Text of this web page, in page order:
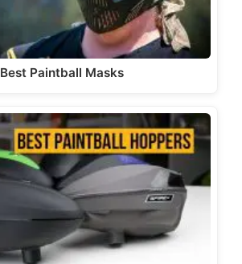
Best Paintball Masks